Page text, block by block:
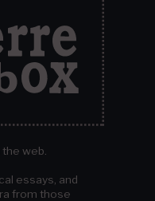
web.
essays, and
from those